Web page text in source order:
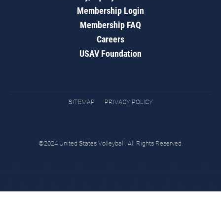
Membership Login
Membership FAQ
Careers
USAV Foundation
SITEMAP PRIVACY POLICY
©2024 United States Volleyball. All Rights Reserved.